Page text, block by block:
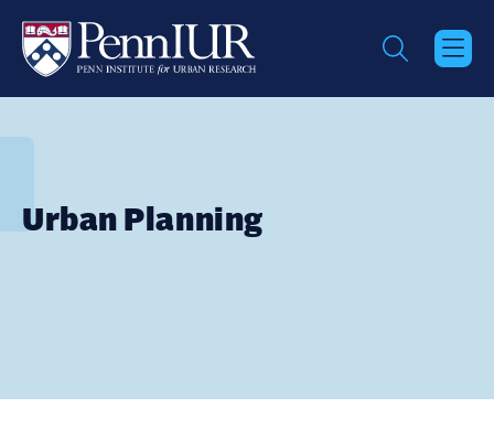
main
content
Urban Planning